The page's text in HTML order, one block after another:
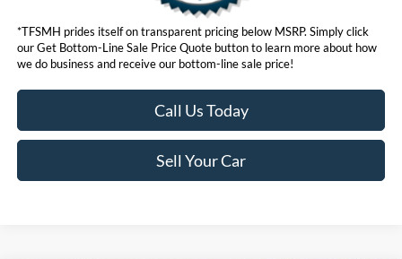
*TFSMH prides itself on transparent pricing below MSRP. Simply click
our Get Bottom-Line Sale Price Quote button to learn more about how
we do business and receive our bottom-line sale price!
Call Us Today
Sell Your Car